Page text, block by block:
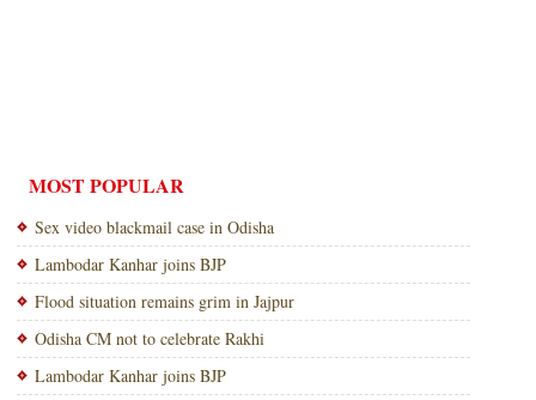
MOST POPULAR
Sex video blackmail case in Odisha
Lambodar Kanhar joins BJP
Flood situation remains grim in Jajpur
Odisha CM not to celebrate Rakhi
Lambodar Kanhar joins BJP